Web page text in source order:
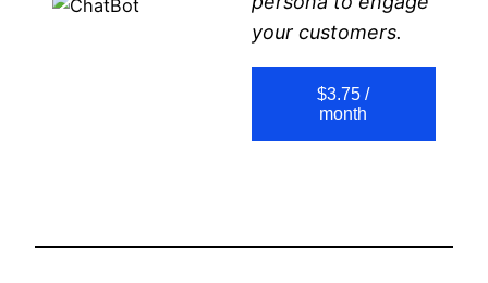
your customers.
$3.75 /
month